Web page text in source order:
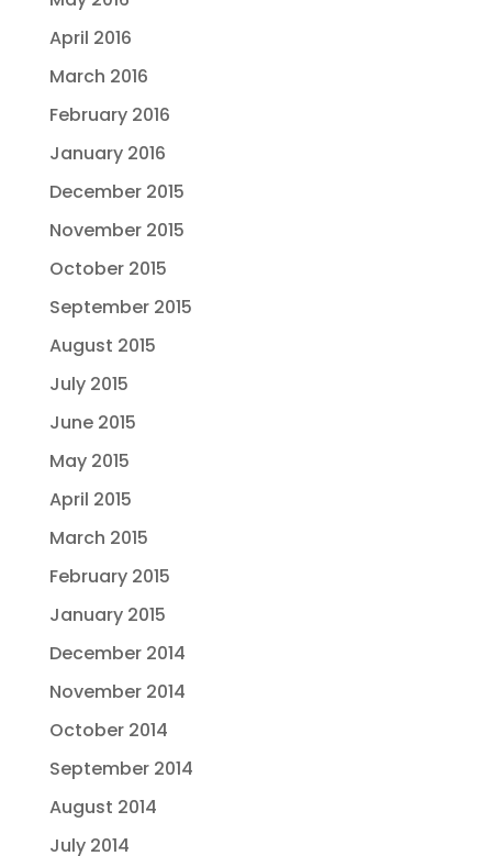
April 2016
March 2016
February 2016
January 2016
December 2015
November 2015
October 2015
September 2015
August 2015
July 2015
June 2015
May 2015
April 2015
March 2015
February 2015
January 2015
December 2014
November 2014
October 2014
September 2014
August 2014
July 2014